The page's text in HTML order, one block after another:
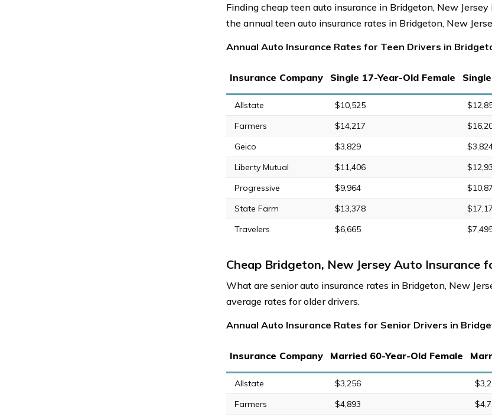
Finding cheap teen auto insurance in Bridgeton, New
the annual teen auto insurance rates in Bridgeton, New
Annual Auto Insurance Rates for Teen Drivers in
Insurance Company Single 17-Year-Old Female
Allstate $10,525
Farmers
$14,217
Geico
$3,829
Liberty Mutual
$11,406
Progressive
$9,964
State Farm
$13,378
Travelers
$6,665
Cheap Bridgeton, New Jersey Auto Insurance
What are senior auto insurance rates in Bridgeton, New
average rates for older drivers.
Annual Auto Insurance Rates for Senior Drivers in
Insurance Company Married 60-Year-Old Female
Allstate $3,256
Farmers
$4,893